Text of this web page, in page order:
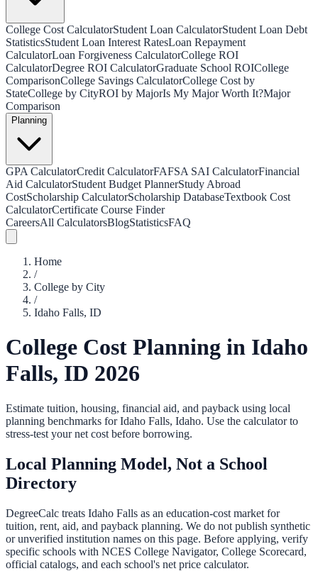
College Cost CalculatorStudent Loan CalculatorStudent Loan Debt
StatisticsStudent Loan Interest RatesLoan Repayment
CalculatorLoan Forgiveness CalculatorCollege ROI
CalculatorDegree ROI CalculatorGraduate School ROICollege
ComparisonCollege Savings CalculatorCollege Cost by
StateCollege by CityROI by MajorIs My Major Worth It?Major
Comparison
Planning
GPA CalculatorCredit CalculatorFAFSA SAI CalculatorFinancial
Aid CalculatorStudent Budget PlannerStudy Abroad
CostScholarship CalculatorScholarship DatabaseTextbook Cost
CalculatorCertificate Course Finder
CareersAll CalculatorsBlogStatisticsFAQ
Home
/
College by City
/
Idaho Falls, ID
College Cost Planning in Idaho
Falls, ID 2026
Estimate tuition, housing, financial aid, and payback using local
planning benchmarks forIdaho Falls, Idaho. Use the calculator to
stress-test your net cost before borrowing.
Local Planning Model, Not a School
Directory
DegreeCalc treats Idaho Falls as an education-cost market for
tuition, rent, aid, and payback planning. We do not publish synthetic
or unverified institution names on this page. Before applying, verify
specific schools with NCES College Navigator, College Scorecard,
official catalogs, and each school's net price calculator.